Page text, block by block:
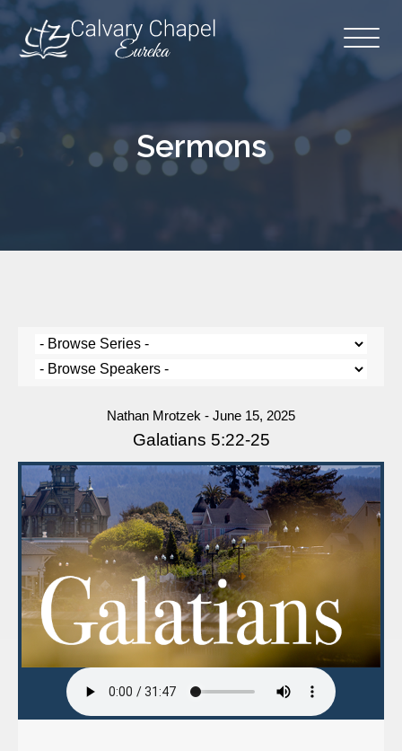
Sermons
Nathan Mrotzek - June 15, 2025
Galatians 5:22-25